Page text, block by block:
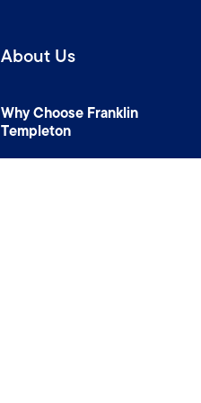
About Us
Why Choose Franklin
Templeton